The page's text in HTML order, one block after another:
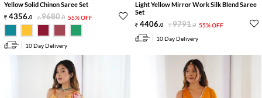
Yellow Solid Chinon Saree Set
4356.0 9680.0 55% OFF
10 Day Delivery
Light Yellow Mirror Work Silk Blend Saree
Set
4406.0 9791.0 55% OFF
10 Day Delivery